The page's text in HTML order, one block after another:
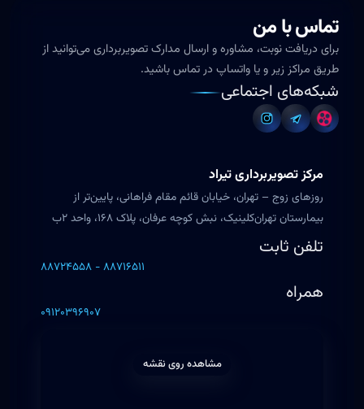
تماس با من
برای دریافت نوبت، مشاوره و ارسال مدارک تصویربرداری می‌توانید از
طریق مراکز زیر و یا واتساپ در تماس باشید.
شبکه‌های اجتماعی
مرکز تصویربرداری تیراد
روزهای زوج – تهران، خیابان قائم مقام فراهانی، پایین‌تر از
بیمارستان تهران‌کلینیک، نبش کوچه عرفان، پلاک ۱۶۸، واحد ۲ب
تلفن ثابت
۸۸۷۲۴۵۵۸ - ۸۸۷۱۶۵۱۱
همراه
۰۹۱۲۰۳۹۶۹۰۷
مشاهده روی نقشه